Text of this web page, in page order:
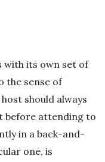
with its own set of
the sense of
should always
before attending to
in a back-and-
one, is